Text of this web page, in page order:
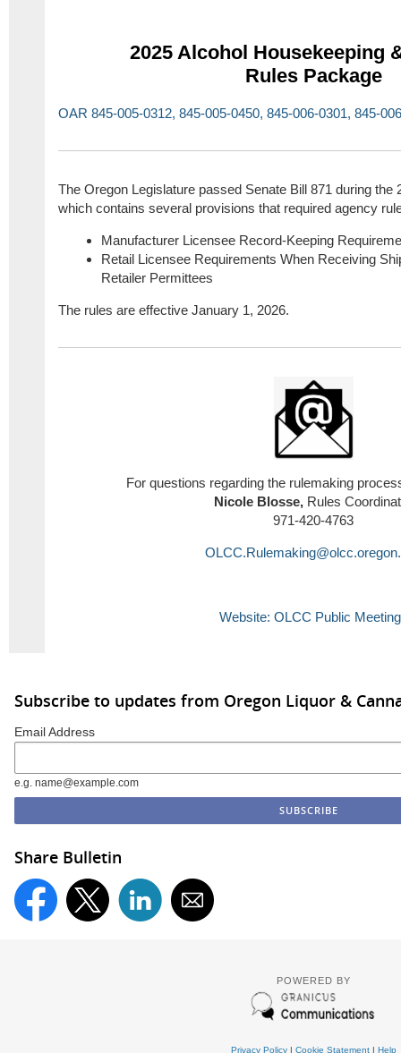
2025 Alcohol Housekeeping
Rules Package
OAR 845-005-0312, 845-005-0450, 845-006-0301, 845-
The Oregon Legislature passed Senate Bill 871 during the
which contains several provisions that required agency
Manufacturer Licensee Record-Keeping
Retail Licensee Requirements When Receiving
Retailer Permittees
The rules are effective January 1, 2026.
For questions regarding the rulemaking
Nicole Blosse, Rules
971-420-4763
Website: OLCC Public
Subscribe to updates from Oregon Liquor &
Email Address
e.g. name@example.com
Share Bulletin
POWERED BY
Privacy Policy| Cookie Statement| Help